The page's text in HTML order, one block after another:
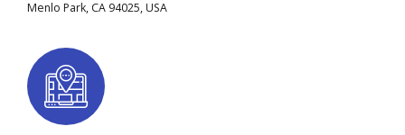
Menlo Park, CA 94025, USA